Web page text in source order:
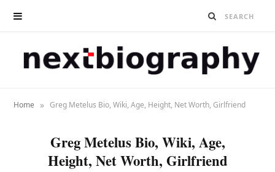
Home » Greg Metelus Bio, Wiki, Age, Height, Net Worth, Girlfriend
Greg Metelus Bio, Wiki, Age,
Height, Net Worth, Girlfriend